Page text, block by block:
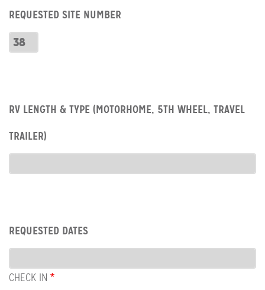
RV
Number
REQUESTED SITE NUMBER
Requested
Site
RV
RV LENGTH & TYPE (MOTORHOME, 5TH WHEEL, TRAVEL
TRAILER)
Type
Dates
REQUESTED DATES
CHECK IN